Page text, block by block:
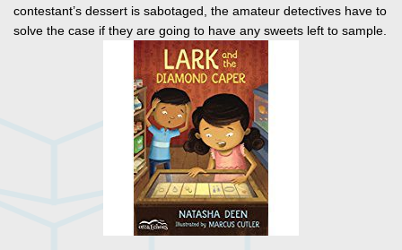
contestant’s dessert is sabotaged, the amateur detectives have to
solve the case if they are going to have any sweets left to sample.